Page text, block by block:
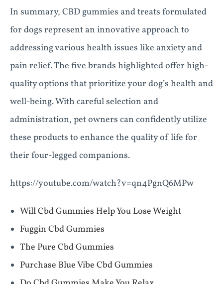
In summary, CBD gummies and treats formulated
for dogs represent an innovative approach to
addressing various health issues like anxiety and
pain relief. The five brands highlighted offer high-
quality options that prioritize your dog’s health and
well-being. With careful selection and
administration, pet owners can confidently utilize
these products to enhance the quality of life for
their four-legged companions.
https://youtube.com/watch?v=qn4PgnQ6MPw
Will Cbd Gummies Help You Lose Weight
Fuggin Cbd Gummies
The Pure Cbd Gummies
Purchase Blue Vibe Cbd Gummies